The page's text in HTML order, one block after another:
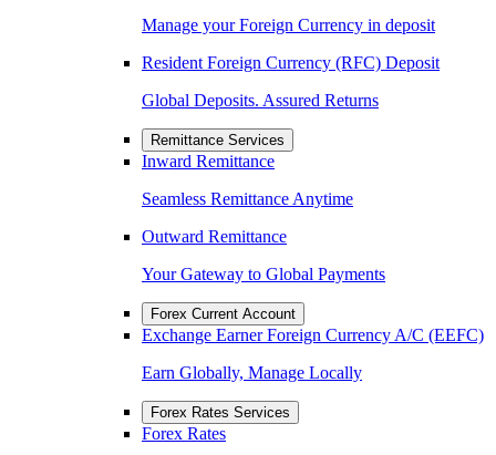
Manage your Foreign Currency in deposit
Resident Foreign Currency (RFC) Deposit
Global Deposits. Assured Returns
Remittance Services
Inward Remittance
Seamless Remittance Anytime
Outward Remittance
Your Gateway to Global Payments
Forex Current Account
Exchange Earner Foreign Currency A/C (EEFC)
Earn Globally, Manage Locally
Forex Rates Services
Forex Rates